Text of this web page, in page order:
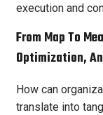
execution and
From Map To
Optimization,
How can
translate into